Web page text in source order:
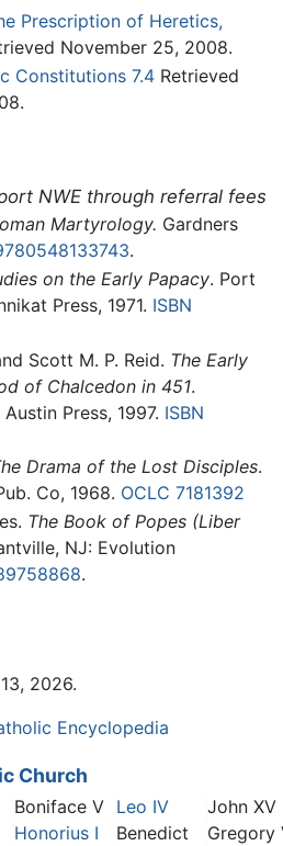
Prescription of Heretics,
November 25, 2008.
Constitutions 7.4 Retrieved
NWE through referral fees
Martyrology. Gardners
.
on the Early Papacy. Port
Press, 1971. ISBN
Scott M. P. Reid. The Early
of Chalcedon in 451.
Press, 1997. ISBN
Drama of the Lost Disciples.
Co, 1968. OCLC 7181392
The Book of Popes (Liber
NJ: Evolution
.
2026.
Encyclopedia
Church
Boniface V
Honorius I
Leo IV
Benedict
John XV
Gregory